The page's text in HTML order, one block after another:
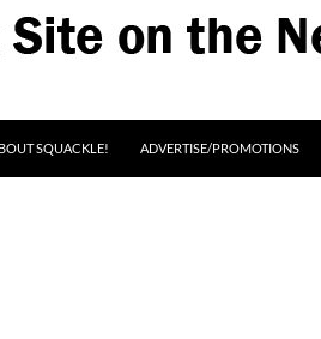
SQUACKLE! ADVERTISE/PROMOTIONS